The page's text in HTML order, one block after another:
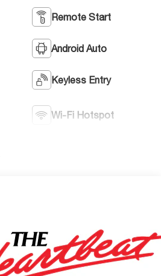
Remote Start
Android Auto
Keyless Entry
Wi-Fi Hotspot